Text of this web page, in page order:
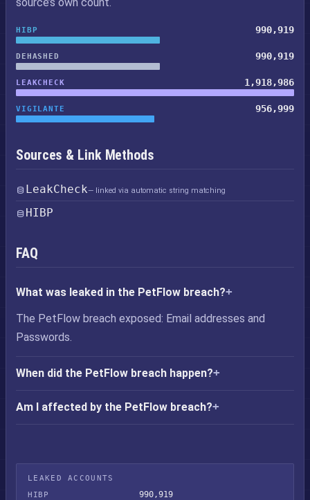
HIBP 990,919
DEHASHED 990,919
LEAKCHECK 1,918,986
VIGILANTE 956,999
Sources & Link Methods
LeakCheck— linked via automatic string matching
HIBP
FAQ
What was leaked in the PetFlow breach?
The PetFlow breach exposed: Email addresses and
Passwords.
When did the PetFlow breach happen?
Am I affected by the PetFlow breach?
LEAKED ACCOUNTS
HIBP
990,919